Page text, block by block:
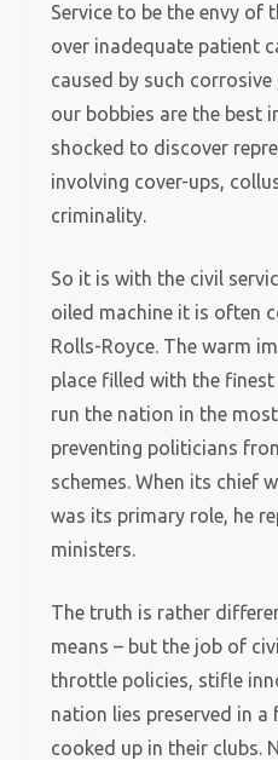
Service to be the envy of
over inadequate patient
caused by such
our bobbies are the best
shocked to discover
involving cover-ups,
criminality.
So it is with the civil
oiled machine it is often
Rolls-Royce. The warm
place filled with the
run the nation in the
preventing politicians
schemes. When its chief
was its primary role, he
ministers.
The truth is rather
means – but the job of
throttle policies, stifle
nation lies preserved in
cooked up in their clubs.